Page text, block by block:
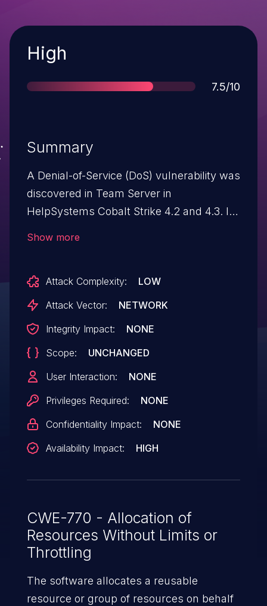
Severity
High
Score
7.5/10
Summary
A Denial-of-Service (DoS) vulnerability was
discovered in Team Server in
HelpSystems Cobalt Strike 4.2 and 4.3. It
Show more
Attack Complexity:
LOW
Attack Vector:
NETWORK
Integrity Impact:
NONE
Scope:
UNCHANGED
User Interaction:
NONE
Privileges Required:
NONE
Confidentiality Impact:
NONE
Availability Impact:
HIGH
CWE-770 - Allocation of
Resources Without Limits or
Throttling
The software allocates a reusable
resource or group of resources on behalf